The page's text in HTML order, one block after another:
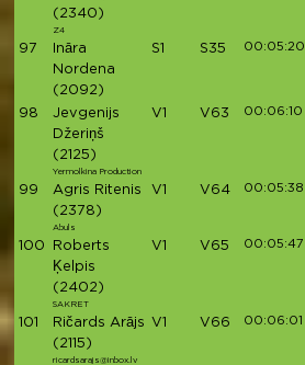
(2340)
Z4
97
Ināra
Nordena
(2092)
S1 S35 00:05:20
98
Jevgenijs
Džeriņš
(2125)
Yermolkina Production
V1 V63 00:06:10
99
Agris Ritenis
(2378)
Abuls
V1 V64 00:05:38
100
Roberts
Ķelpis
(2402)
SAKRET
V1 V65 00:05:47
101
Ričards Arājs
(2115)
ricardsarajs@inbox.lv
V1 V66 00:06:01